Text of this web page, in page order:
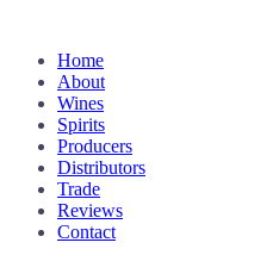
Home
About
Wines
Spirits
Producers
Distributors
Trade
Reviews
Contact